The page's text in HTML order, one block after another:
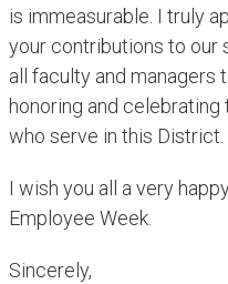
is immeasurable. I truly
your contributions to our
all faculty and managers
honoring and
who serve in this District.
I wish you all a very
Employee Week.
Sincerely,